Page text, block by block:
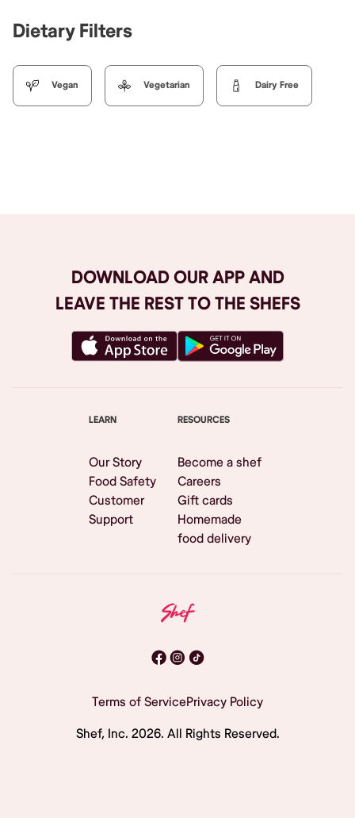
Dietary Filters
Vegan Vegetarian Dairy Free
DOWNLOAD OUR APP AND
LEAVE THE REST TO THE SHEFS
LEARN
Our Story
Food Safety
Customer
Support
RESOURCES
Become a shef
Careers
Gift cards
Homemade
food delivery
Terms of ServicePrivacy Policy
Shef, Inc. 2026. All Rights Reserved.